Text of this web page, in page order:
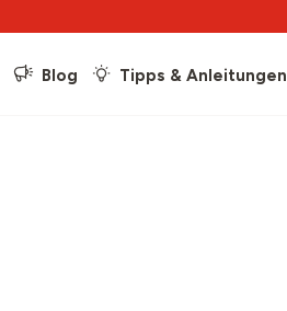
Blog Tipps & Anleitungen